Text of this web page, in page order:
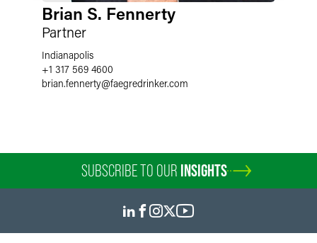
Brian S. Fennerty
Partner
Indianapolis
+1 317 569 4600
brian.fennerty@faegredrinker.com
SUBSCRIBE TO OUR INSIGHTS